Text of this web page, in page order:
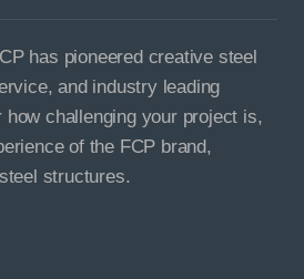
has pioneered creative steel
and industry leading
challenging your project is,
of the FCP brand,
structures.